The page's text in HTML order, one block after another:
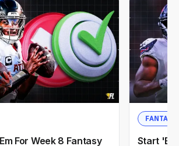
For Week 8 Fantasy
FANTASY
Start